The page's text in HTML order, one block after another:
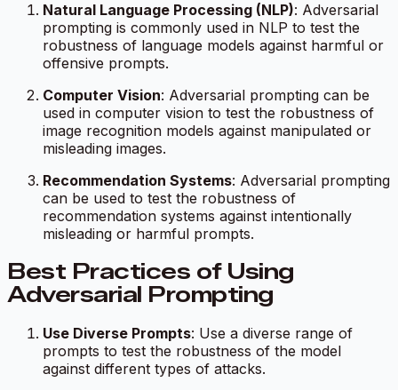
Natural Language Processing (NLP): Adversarial
prompting is commonly used in NLP to test the
robustness of language models against harmful or
offensive prompts.
Computer Vision: Adversarial prompting can be
used in computer vision to test the robustness of
image recognition models against manipulated or
misleading images.
Recommendation Systems: Adversarial prompting
can be used to test the robustness of
recommendation systems against intentionally
misleading or harmful prompts.
Best Practices of Using
Adversarial Prompting
Use Diverse Prompts: Use a diverse range of
prompts to test the robustness of the model
against different types of attacks.